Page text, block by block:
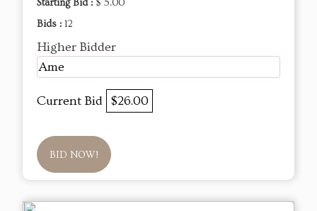
Starting Bid : $ 5.00
Bids : 12
Higher Bidder
Ame
Current Bid $26.00
BID NOW!